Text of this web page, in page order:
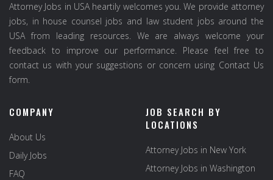
Attorney Jobs in USA heartily welcomes you. We provide attorney
jobs, in house counsel jobs and law student jobs around the
USA from leading resources. We are always welcome your
feedback to improve our performance. Please feel free to
contact us with your suggestions or concern using Contact Us
form.
COMPANY
About Us
Daily Jobs
FAQ
JOB SEARCH BY
LOCATIONS
Attorney Jobs in New York
Attorney Jobs in Washington